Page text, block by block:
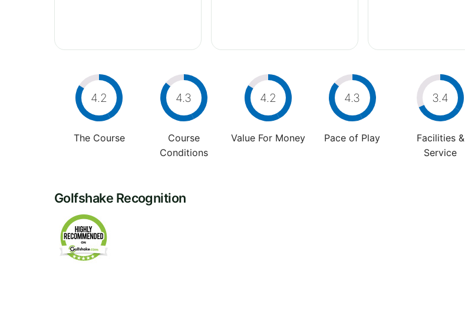
4.2
The Course
4.3
Course
Conditions
4.2
Value For Money
4.3
Pace of Play
3.4
Facilities &
Service
Golfshake Recognition